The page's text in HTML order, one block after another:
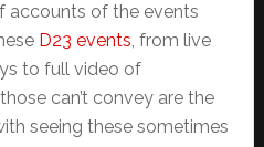
accounts of the events
D23 events, from live
to full video of
can’t convey are the
seeing these sometimes